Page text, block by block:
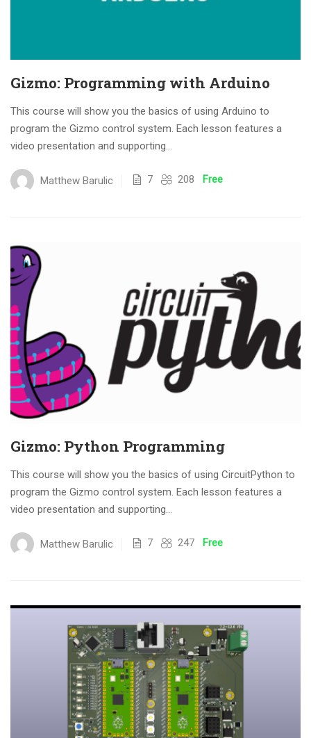
Gizmo: Programming with Arduino
This course will show you the basics of using Arduino to
program the Gizmo control system. Each lesson features a
video presentation and supporting...
Matthew Barulic 7 208 Free
Gizmo: Python Programming
This course will show you the basics of using CircuitPython to
program the Gizmo control system. Each lesson features a
video presentation and supporting...
Matthew Barulic 7 247 Free